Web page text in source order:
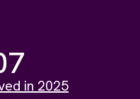
in 2025